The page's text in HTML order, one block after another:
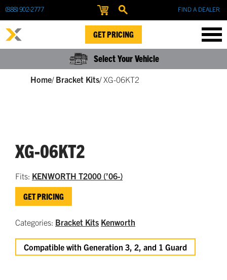
(888) 902-2777 FIND A DEALER
GET PRICING
Select Your Vehicle
Home/ Bracket Kits/XG-06KT2
XG-06KT2
Fits: KENWORTH T2000 (’06-)
GET PRICING
Categories: Bracket Kits Kenworth
Compatible with Generation 3, 2, and 1 Guard